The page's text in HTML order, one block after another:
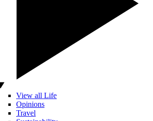
View all Life
Opinions
Travel